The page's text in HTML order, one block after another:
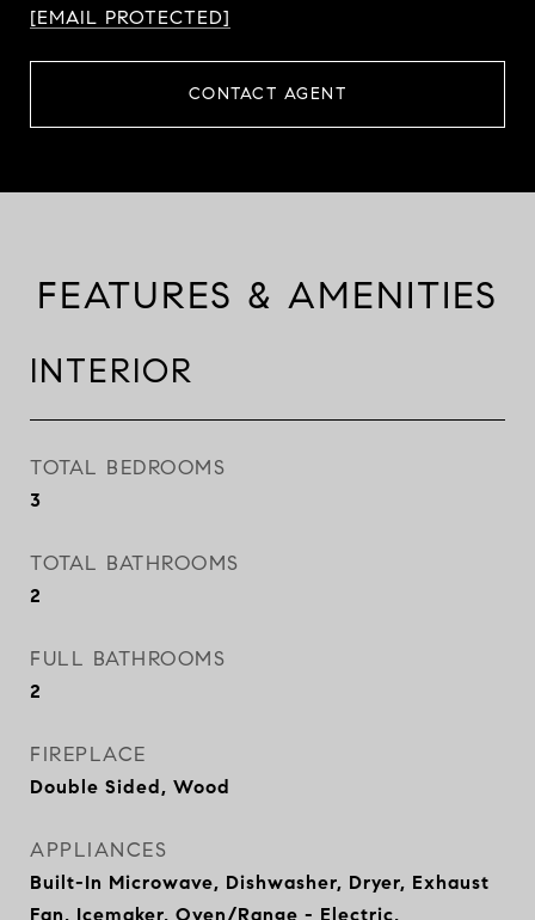
[EMAIL PROTECTED]
CONTACT AGENT
FEATURES & AMENITIES
INTERIOR
TOTAL BEDROOMS
3
TOTAL BATHROOMS
2
FULL BATHROOMS
2
FIREPLACE
Double Sided, Wood
APPLIANCES
Built-In Microwave, Dishwasher, Dryer, Exhaust
Fan, Icemaker, Oven/Range - Electric,